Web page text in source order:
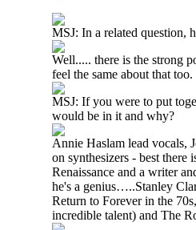
MSJ: In a related question,
Well..... there is the strong
feel the same about that too.
MSJ: If you were to put
would be in it and why?
Annie Haslam lead vocals,
on synthesizers - best there
Renaissance and a writer
he's a genius…..Stanley
Return to Forever in the
incredible talent) and The